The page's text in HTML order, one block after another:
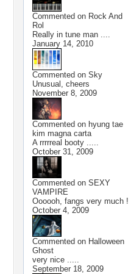
Commented on Rock And
Rol
Really in tune man ....
January 14, 2010
Commented on Sky
Unusual, cheers
November 8, 2009
Commented on hyung tae
kim magna carta
A rrrrreal booty .....
October 31, 2009
Commented on SEXY
VAMPIRE
Oooooh, fangs very much !
October 4, 2009
Commented on Halloween
Ghost
very nice .....
September 18, 2009